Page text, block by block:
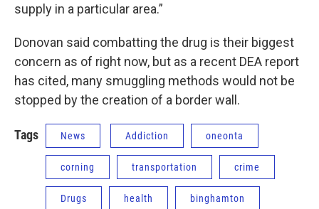
supply in a particular area.”
Donovan said combatting the drug is their biggest
concern as of right now, but as a recent DEA report
has cited, many smuggling methods would not be
stopped by the creation of a border wall.
Tags News Addiction oneonta
corning transportation crime
Drugs health binghamton